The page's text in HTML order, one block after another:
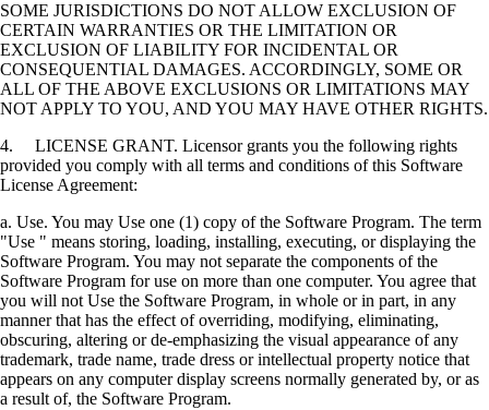
SOME JURISDICTIONS DO NOT ALLOW EXCLUSION OF
CERTAIN WARRANTIES OR THE LIMITATION OR
EXCLUSION OF LIABILITY FOR INCIDENTAL OR
CONSEQUENTIAL DAMAGES. ACCORDINGLY, SOME OR
ALL OF THE ABOVE EXCLUSIONS OR LIMITATIONS MAY
NOT APPLY TO YOU, AND YOU MAY HAVE OTHER RIGHTS.
4. LICENSE GRANT. Licensor grants you the following rights
provided you comply with all terms and conditions of this Software
License Agreement:
a. Use. You may Use one (1) copy of the Software Program. The term
"Use " means storing, loading, installing, executing, or displaying the
Software Program. You may not separate the components of the
Software Program for use on more than one computer. You agree that
you will not Use the Software Program, in whole or in part, in any
manner that has the effect of overriding, modifying, eliminating,
obscuring, altering or de-emphasizing the visual appearance of any
trademark, trade name, trade dress or intellectual property notice that
appears on any computer display screens normally generated by, or as
a result of, the Software Program.